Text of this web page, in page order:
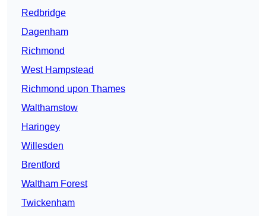
Redbridge
Dagenham
Richmond
West Hampstead
Richmond upon Thames
Walthamstow
Haringey
Willesden
Brentford
Waltham Forest
Twickenham